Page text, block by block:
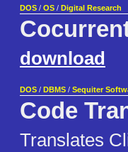
DOS / OS / Digital Research
download
DOS / DBMS / Sequiter
Code
Translates